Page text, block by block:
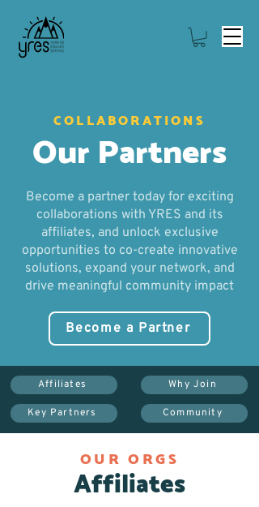
Our Partners
COLLABORATIONS
Become a partner today for exciting
collaborations with YRES and its
affiliates, and unlock exclusive
opportunities to co-create innovative
solutions, expand your network, and
drive meaningful community impact
Become a Partner
Affiliates
Key Partners
Why Join
Community
OUR ORGS
Affiliates